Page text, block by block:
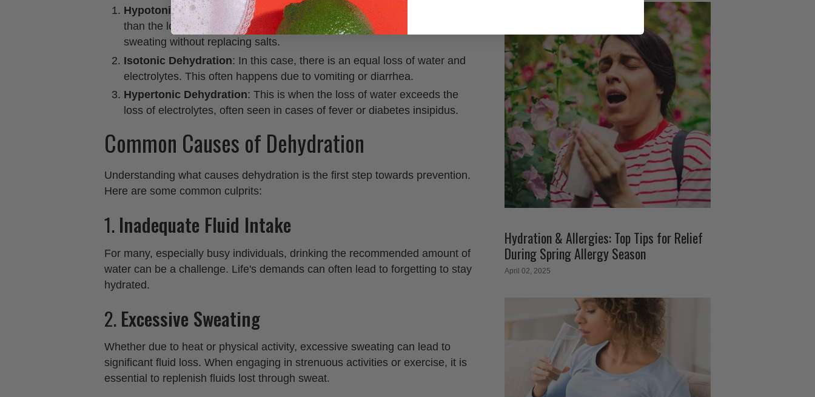
Hypotonic Dehydration: This occurs when the loss of water is greater
than the loss of electrolytes. An example of this would be excessive
sweating without replacing salts.
Isotonic Dehydration: In this case, there is an equal loss of water and
electrolytes. This often happens due to vomiting or diarrhea.
Hypertonic Dehydration: This is when the loss of water exceeds the
loss of electrolytes, often seen in cases of fever or diabetes insipidus.
Common Causes of Dehydration
Understanding what causes dehydration is the first step towards prevention.
Here are some common culprits:
1.Inadequate Fluid Intake
For many, especially busy individuals, drinking the recommended amount of
water can be a challenge. Life's demands can often lead to forgetting to stay
hydrated.
2.Excessive Sweating
Whether due to heat or physical activity, excessive sweating can lead to
significant fluid loss. When engaging in strenuous activities or exercise, it is
essential to replenish fluids lost through sweat.
Hydration & Allergies: Top Tips for Relief
During Spring Allergy Season
April 02, 2025